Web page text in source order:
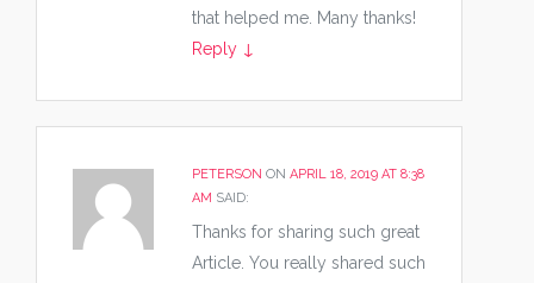
that helped me. Many thanks!
Reply ↓
PETERSON ON APRIL 18, 2019 AT 8:38
AM SAID:
Thanks for sharing such great
Article. You really shared such